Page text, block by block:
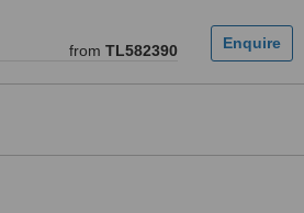
from TL582390